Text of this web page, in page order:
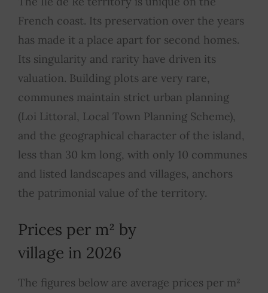
French coast. Its preservation over the years
has made it a place apart for second homes.
Its singularity and rarity have driven its
valuation. Building plots are very rare,
communes maintain strict urban planning
(Loi Littoral, Local Town Planning Scheme),
and the geographical character of the island,
less than 30 km long, with only 10 communes
and listed landscapes and villages, anchors
the patrimonial value of the territory.
Prices per m² by
village in 2026
The figures below are average prices per m²